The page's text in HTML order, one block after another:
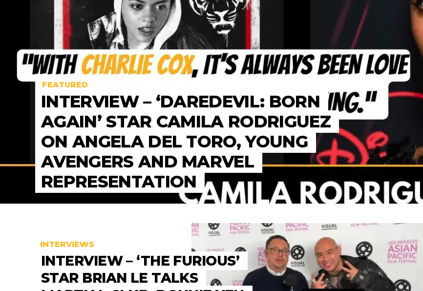
FEATURED
INTERVIEW – ‘DAREDEVIL: BORN
AGAIN’ STAR CAMILA RODRIGUEZ
ON ANGELA DEL TORO, YOUNG
AVENGERS AND MARVEL
REPRESENTATION
INTERVIEWS
INTERVIEW – ‘THE FURIOUS’
STAR BRIAN LE TALKS